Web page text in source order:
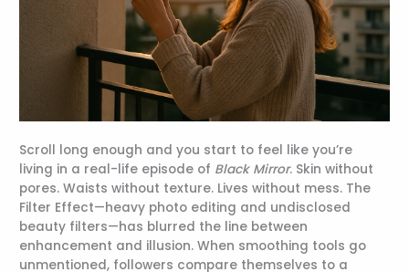
Scroll long enough and you start to feel like you’re
living in a real-life episode of Black Mirror. Skin without
pores. Waists without texture. Lives without mess. The
Filter Effect—heavy photo editing and undisclosed
beauty filters—has blurred the line between
enhancement and illusion. When smoothing tools go
unmentioned, followers compare themselves to a